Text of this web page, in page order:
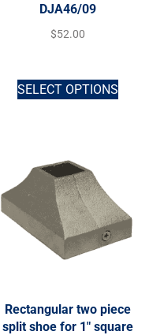
DJA46/09
$52.00
SELECT OPTIONS
Rectangular two piece
split shoe for 1″ square